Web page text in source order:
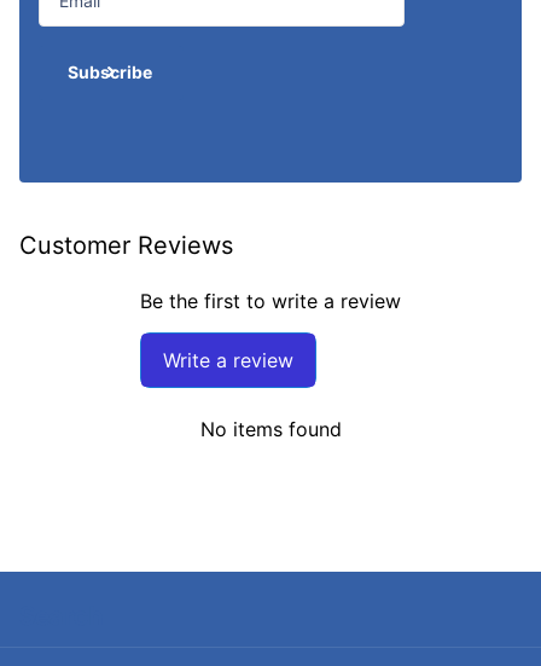
Subscribe
Customer Reviews
Be the first to write a review
Write a review
No items found